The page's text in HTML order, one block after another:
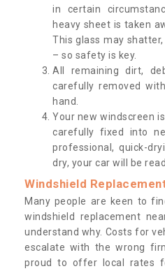
in certain
heavy sheet is taken
This glass may
– so safety is key.
All remaining dirt,
carefully removed
hand.
Your new windscreen
carefully fixed into
professional, quick-
dry, your car will be
Windshield
Many people are keen to
windshield replacement
understand why. Costs for
escalate with the wrong
proud to offer local rates